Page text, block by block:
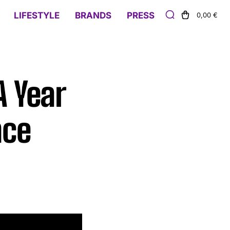
LIFESTYLE BRANDS PRESS 0,00 €
Year